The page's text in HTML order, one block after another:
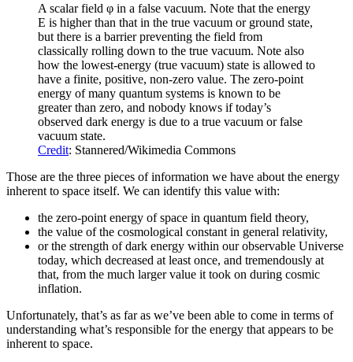
A scalar field φ in a false vacuum. Note that the energy
E is higher than that in the true vacuum or ground state,
but there is a barrier preventing the field from
classically rolling down to the true vacuum. Note also
how the lowest-energy (true vacuum) state is allowed to
have a finite, positive, non-zero value. The zero-point
energy of many quantum systems is known to be
greater than zero, and nobody knows if today’s
observed dark energy is due to a true vacuum or false
vacuum state.
Credit: Stannered/Wikimedia Commons
Those are the three pieces of information we have about the energy
inherent to space itself. We can identify this value with:
the zero-point energy of space in quantum field theory,
the value of the cosmological constant in general relativity,
or the strength of dark energy within our observable Universe
today, which decreased at least once, and tremendously at
that, from the much larger value it took on during cosmic
inflation.
Unfortunately, that’s as far as we’ve been able to come in terms of
understanding what’s responsible for the energy that appears to be
inherent to space.